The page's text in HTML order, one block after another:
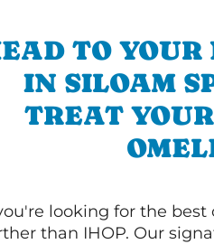
TO YOUR
IN SILOAM
TREAT
looking for the
than IHOP. Our